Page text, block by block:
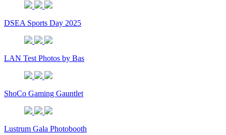
DSEA Sports Day 2025
LAN Test Photos by Bas
ShoCo Gaming Gauntlet
Lustrum Gala Photobooth